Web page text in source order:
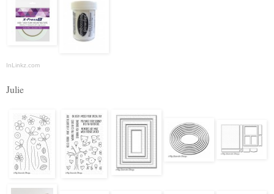
InLinkz.com
Julie